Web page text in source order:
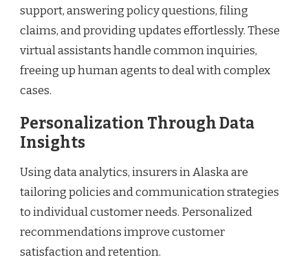
support, answering policy questions, filing
claims, and providing updates effortlessly. These
virtual assistants handle common inquiries,
freeing up human agents to deal with complex
cases.
Personalization Through Data
Insights
Using data analytics, insurers in Alaska are
tailoring policies and communication strategies
to individual customer needs. Personalized
recommendations improve customer
satisfaction and retention.